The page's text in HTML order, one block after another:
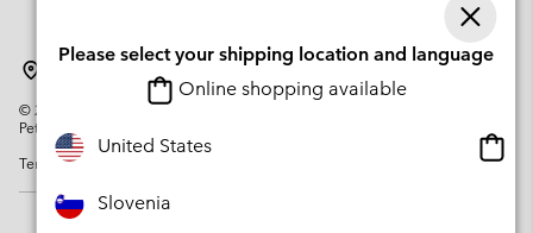
© 2026
Columbia Sportswear Company. Avenue des Morgines, 12 1213
Petit-Lancy Switzerland. All rights reserved.
Terms of Use
Please select your shipping location and language
Online shopping available
United States
Slovenia